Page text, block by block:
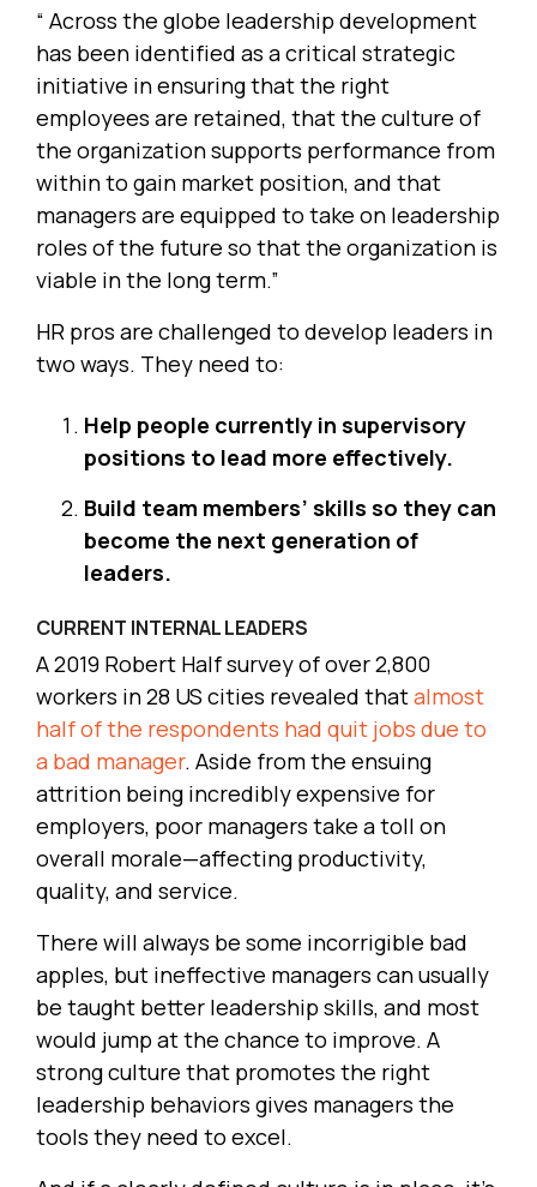
“ Across the globe leadership development
has been identified as a critical strategic
initiative in ensuring that the right
employees are retained, that the culture of
the organization supports performance from
within to gain market position, and that
managers are equipped to take on leadership
roles of the future so that the organization is
viable in the long term.”
HR pros are challenged to develop leaders in
two ways. They need to:
Help people currently in supervisory
positions to lead more effectively.
Build team members’ skills so they can
become the next generation of
leaders.
CURRENT INTERNAL LEADERS
A 2019 Robert Half survey of over 2,800
workers in 28 US cities revealed thatalmost
half of the respondents had quit jobs due to
a bad manager. Aside from the ensuing
attrition being incredibly expensive for
employers, poor managers take a toll on
overall morale—affecting productivity,
quality, and service.
There will always be some incorrigible bad
apples, but ineffective managers can usually
be taught better leadership skills, and most
would jump at the chance to improve. A
strong culture that promotes the right
leadership behaviors gives managers the
tools they need to excel.